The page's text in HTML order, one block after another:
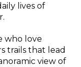
lives of
who love
trails that lead
view of